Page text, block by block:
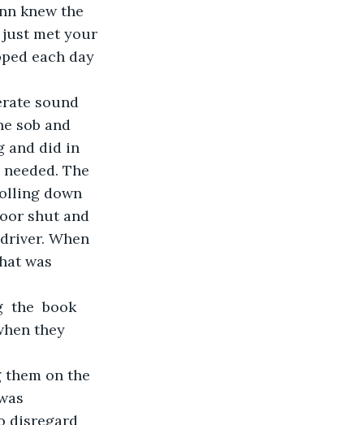
knew the
just met your
each day
sound
sob and
and did in
The
down
shut and
When
was
the  book
they
on the
disregard